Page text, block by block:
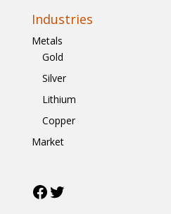
Industries
Metals
Gold
Silver
Lithium
Copper
Market
Facebook
Twitter